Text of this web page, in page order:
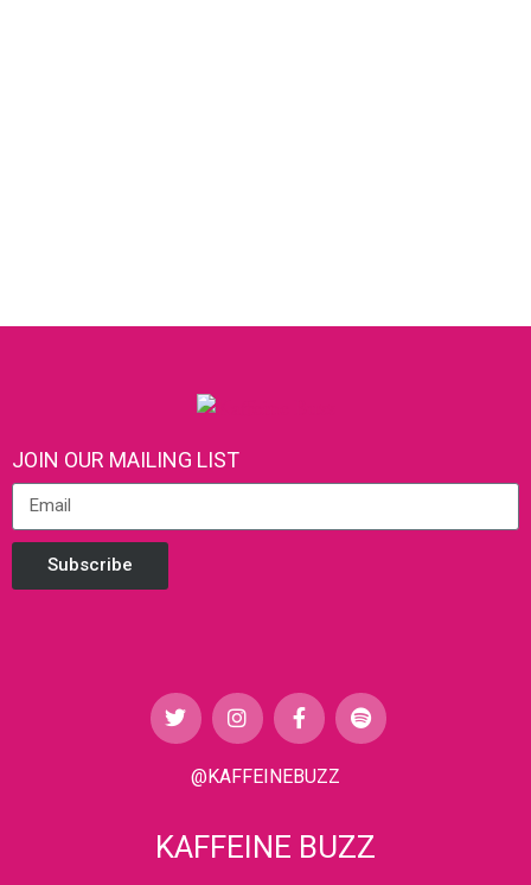
JOIN OUR MAILING LIST
Subscribe
@KAFFEINEBUZZ
KAFFEINE BUZZ